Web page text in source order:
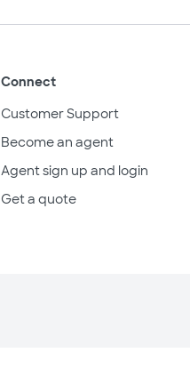
Connect
Customer Support
Become an agent
Agent sign up and login
Get a quote